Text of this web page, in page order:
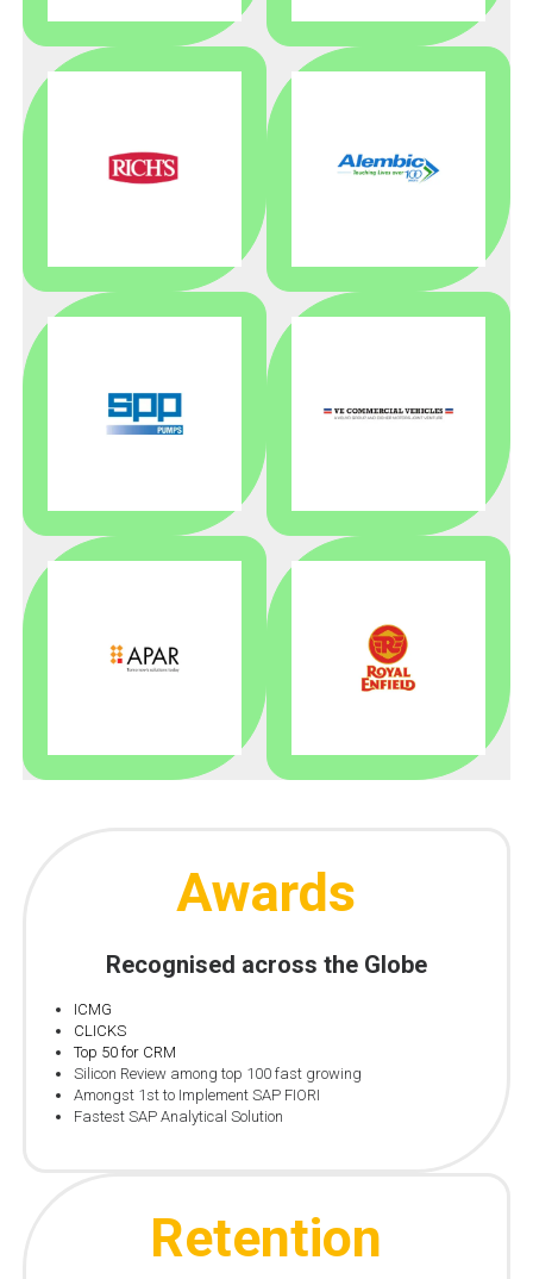
Awards
Recognised across the Globe
ICMG
CLICKS
Top 50 for CRM
Silicon Review among top 100 fast growing
Amongst 1st to Implement SAP FIORI
Fastest SAP Analytical Solution
Retention